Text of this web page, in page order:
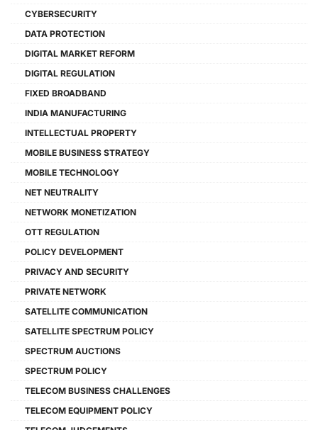
CYBERSECURITY
DATA PROTECTION
DIGITAL MARKET REFORM
DIGITAL REGULATION
FIXED BROADBAND
INDIA MANUFACTURING
INTELLECTUAL PROPERTY
MOBILE BUSINESS STRATEGY
MOBILE TECHNOLOGY
NET NEUTRALITY
NETWORK MONETIZATION
OTT REGULATION
POLICY DEVELOPMENT
PRIVACY AND SECURITY
PRIVATE NETWORK
SATELLITE COMMUNICATION
SATELLITE SPECTRUM POLICY
SPECTRUM AUCTIONS
SPECTRUM POLICY
TELECOM BUSINESS CHALLENGES
TELECOM EQUIPMENT POLICY